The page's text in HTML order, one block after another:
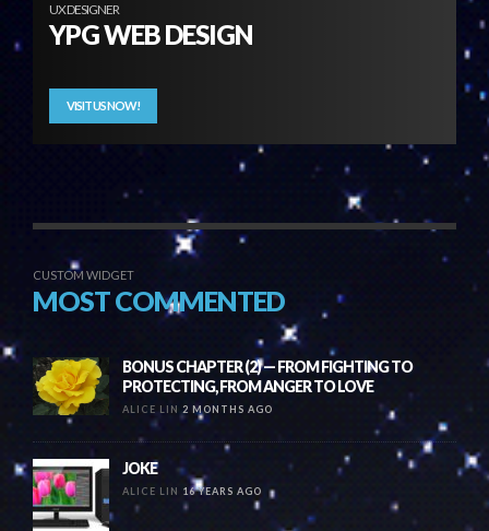
UX DESIGNER
YPG WEB DESIGN
VISIT US NOW!
CUSTOM WIDGET
MOST COMMENTED
BONUS CHAPTER (2) — FROM FIGHTING TO
PROTECTING, FROM ANGER TO LOVE
ALICE LIN 2 MONTHS AGO
JOKE
ALICE LIN 16 YEARS AGO